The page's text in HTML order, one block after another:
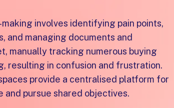
involves identifying pain points,
and managing documents and
manually tracking numerous buying
resulting in confusion and frustration.
provide a centralised platform for
and pursue shared objectives.